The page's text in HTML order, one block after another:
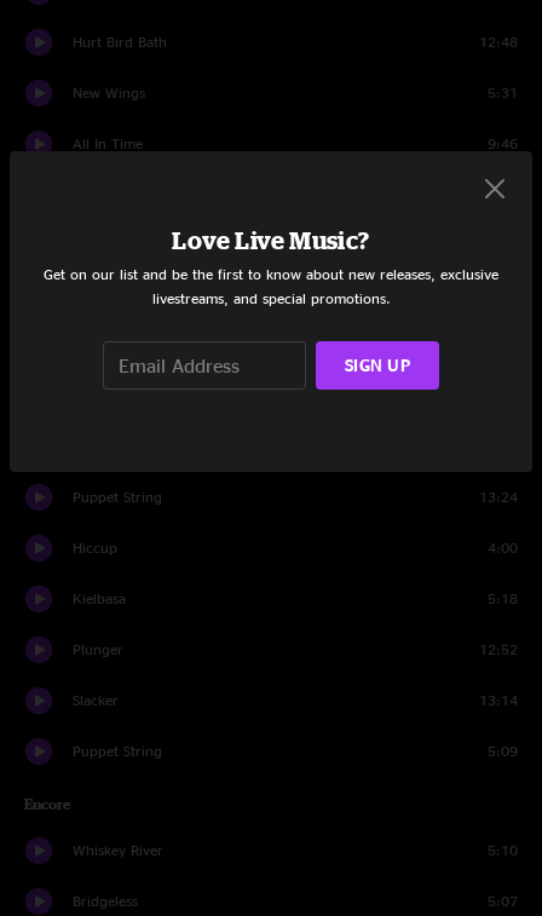
Hurt Bird Bath 12:48
New Wings 5:31
All In Time 9:46
11:12
Bridgeless
Puppet String 13:24
Hiccup 4:00
Kielbasa 5:18
Plunger 12:52
Slacker 13:14
Puppet String 5:09
Encore
Whiskey River 5:10
Bridgeless 5:07
Love Live Music?
Get on our list and be the first to know about new releases, exclusive
livestreams, and special promotions.
SIGN UP